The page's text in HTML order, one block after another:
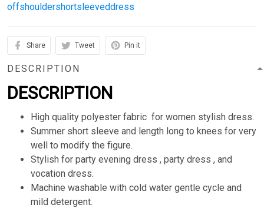
offshouldershortsleeveddress
Share Tweet Pin it
DESCRIPTION
DESCRIPTION
High quality polyester fabric for women stylish dress.
Summer short sleeve and length long to knees for very
well to modify the figure.
Stylish for party evening dress , party dress , and
vocation dress.
Machine washable with cold water gentle cycle and
mild detergent.